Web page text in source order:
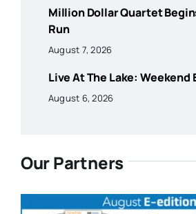
Million Dollar Quartet
Run
August 7, 2026
Live At The Lake: Weekend
August 6, 2026
Our Partners